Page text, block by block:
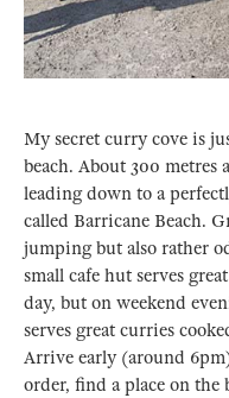
My secret curry cove is
beach. About 300 metres
leading down to a
called Barricane Beach.
jumping but also rather
small cafe hut serves
day, but on weekend
serves great curries
Arrive early (around
order, find a place on the